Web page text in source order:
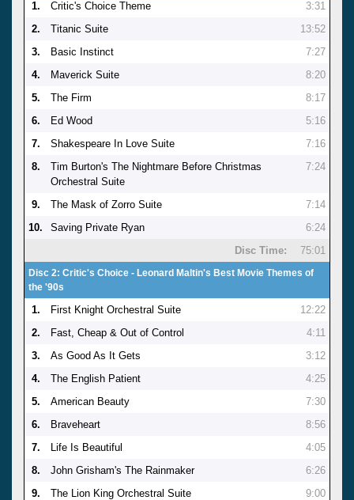
1. Critic's Choice Theme
3:31
2.
Titanic Suite
13:52
3.
Basic Instinct
7:27
4.
Maverick Suite
8:20
5.
The Firm
8:17
6.
Ed Wood
5:16
7.
Shakespeare In Love Suite
7:16
8.
Tim Burton's The Nightmare Before Christmas
Orchestral Suite
7:24
9. The Mask of Zorro Suite
7:14
10.
Saving Private Ryan
6:24
Disc Time:
75:01
Disc 2: Critic's Choice - Leonard Maltin's Best Movie Themes of
the '90s
1. First Knight Orchestral Suite
12:22
2.
Fast, Cheap & Out of Control
4:11
3.
As Good As It Gets
3:12
4.
The English Patient
4:25
5.
American Beauty
7:30
6.
Braveheart
8:56
7.
Life Is Beautiful
4:05
8.
John Grisham's The Rainmaker
6:26
9.
The Lion King Orchestral Suite 9:00